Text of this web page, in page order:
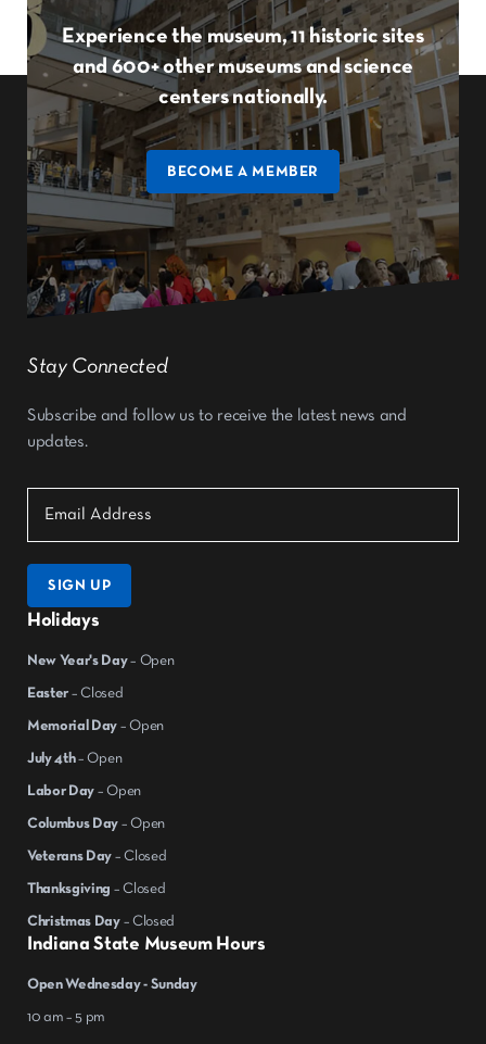
Experience the museum, 11 historic sites
and 600+ other museums and science
centers nationally.
BECOME A MEMBER
Indiana State Museum Hours
Open Wednesday - Sunday
10 am – 5 pm
Holidays
New Year's Day– Open
Easter – Closed
Memorial Day – Open
July 4th– Open
Labor Day – Open
Columbus Day – Open
Veterans Day – Closed
Thanksgiving – Closed
Christmas Day – Closed
Stay Connected
Subscribe and follow us to receive the latest news and
updates.
SIGN UP